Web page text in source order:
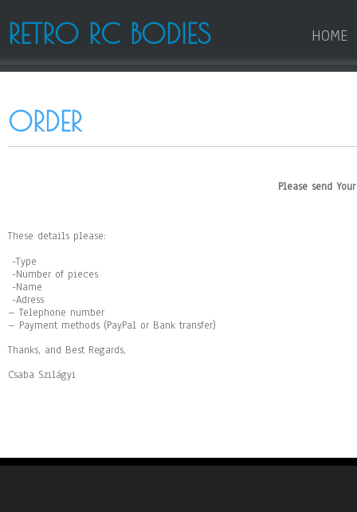
RETRO RC BODIES HOME
ORDER
Please send
These details please:
-Type
-Number of pieces
-Name
-Adress
– Telephone number
– Payment methods (PayPal or Bank transfer)
Thanks, and Best Regards,
Csaba Szilágyi